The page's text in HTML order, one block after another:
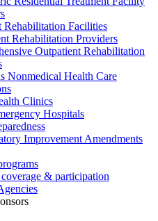
Rehabilitation Facilities
Rehabilitation Providers
Outpatient Rehabilitation
Nonmedical Health Care
Clinics
Hospitals
Improvement Amendments
& participation